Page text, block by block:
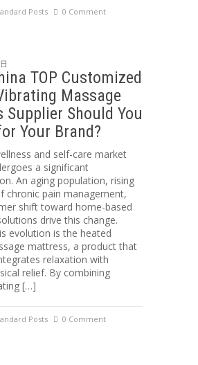
Posts 0 Comment
TOP Customized
Massage
Supplier Should You
Your Brand?
and self-care market
a significant
An aging population, rising
chronic pain management,
shift toward home-based
drive this change.
evolution is the heated
mattress, a product that
relaxation with
relief. By combining
[…]
Posts 0 Comment